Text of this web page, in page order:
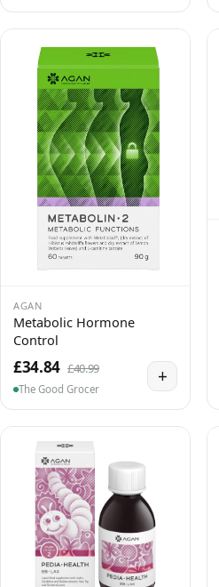
AGAN
Metabolic Hormone
Control
£34.84 £40.99
The Good Grocer
+